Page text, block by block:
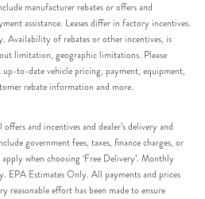
manufacturer rebates or offers and
assistance. Leases differ in factory incentives.
Availability of rebates or other incentives, is
limitation, geographic limitations. Please
to-date vehicle pricing, payment, equipment,
rebate information and more.
and incentives and dealer’s delivery and
government fees, taxes, finance charges, or
when choosing ‘Free Delivery’. Monthly
EPA Estimates Only. All payments and prices
effort has been made to ensure